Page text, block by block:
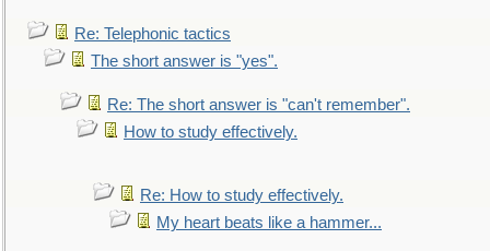
Re: Telephonic tactics
The short answer is "yes".
Re: The short answer is "can't remember".
How to study effectively.
Re: How to study effectively.
My heart beats like a hammer...